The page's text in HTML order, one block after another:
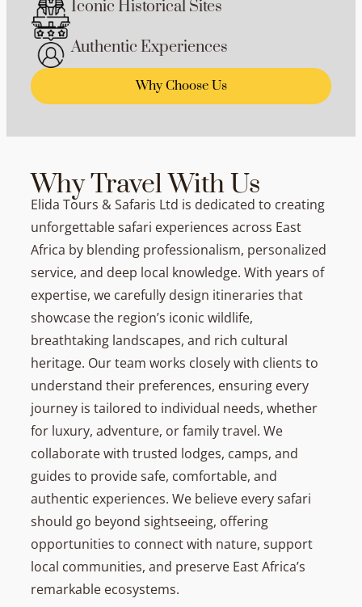
Iconic Historical Sites
Authentic Experiences
Why Choose Us
Why Travel With Us
Elida Tours & Safaris Ltd is dedicated to creating
unforgettable safari experiences across East
Africa by blending professionalism, personalized
service, and deep local knowledge. With years of
expertise, we carefully design itineraries that
showcase the region’s iconic wildlife,
breathtaking landscapes, and rich cultural
heritage. Our team works closely with clients to
understand their preferences, ensuring every
journey is tailored to individual needs, whether
for luxury, adventure, or family travel. We
collaborate with trusted lodges, camps, and
guides to provide safe, comfortable, and
authentic experiences. We believe every safari
should go beyond sightseeing, offering
opportunities to connect with nature, support
local communities, and preserve East Africa’s
remarkable ecosystems.